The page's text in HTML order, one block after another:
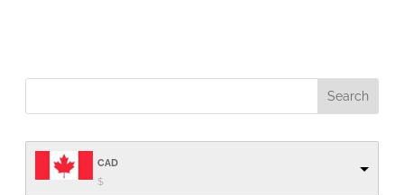
CAD
$